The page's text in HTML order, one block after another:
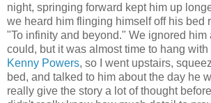
night, springing forward kept him up
we heard him flinging himself off his bed
"To infinity and beyond." We ignored him
could, but it was almost time to hang with
Kenny Powers, so I went upstairs,
bed, and talked to him about the day he
really give the story a lot of thought